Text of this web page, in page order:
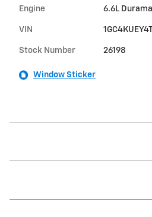
Engine 6.6L
VIN
Stock Number 26198
Window Sticker